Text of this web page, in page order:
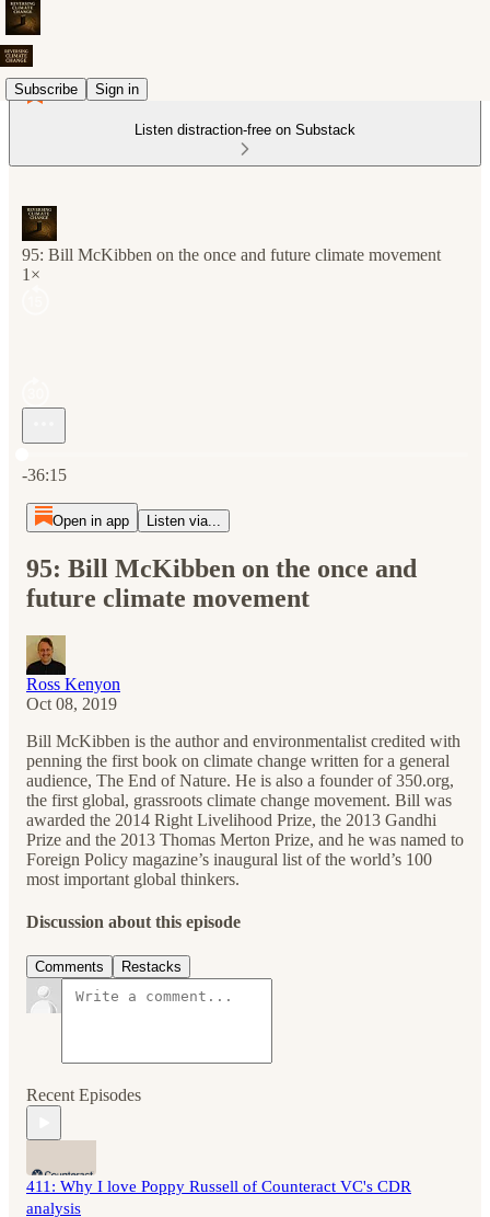
Subscribe Sign in
Listen distraction-free on Substack
95: Bill McKibben on the once and future climate movement
1×
-36:15
Open in app Listen via...
95: Bill McKibben on the once and
future climate movement
Ross Kenyon
Oct 08, 2019
Bill McKibben is the author and environmentalist credited with
penning the first book on climate change written for a general
audience, The End of Nature. He is also a founder of 350.org,
the first global, grassroots climate change movement. Bill was
awarded the 2014 Right Livelihood Prize, the 2013 Gandhi
Prize and the 2013 Thomas Merton Prize, and he was named to
Foreign Policy magazine’s inaugural list of the world’s 100
most important global thinkers.
Discussion about this episode
Comments Restacks
Recent Episodes
411: Why I love Poppy Russell of Counteract VC's CDR
analysis